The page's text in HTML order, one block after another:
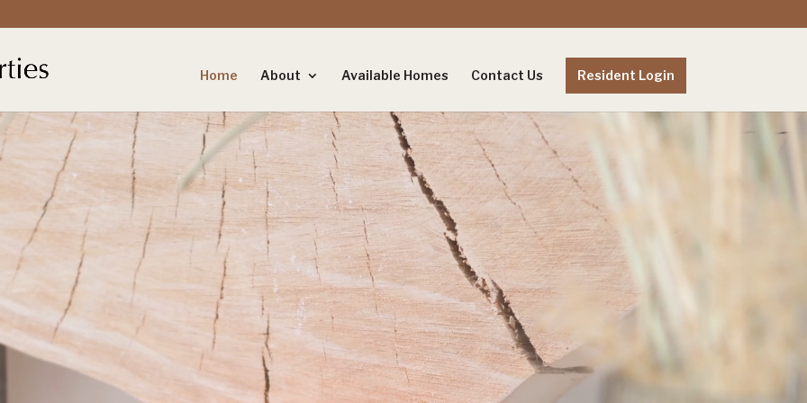
Home About Available Homes Contact Us Resident Login